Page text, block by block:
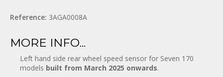
Reference: 3AGA0008A
MORE INFO...
Left hand side rear wheel speed sensor for Seven 170
models built from March 2025 onwards.